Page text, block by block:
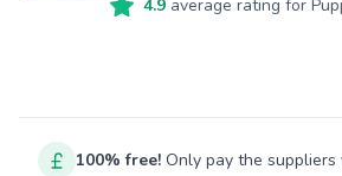
4.9average rating for
100% free! Only pay the suppliers